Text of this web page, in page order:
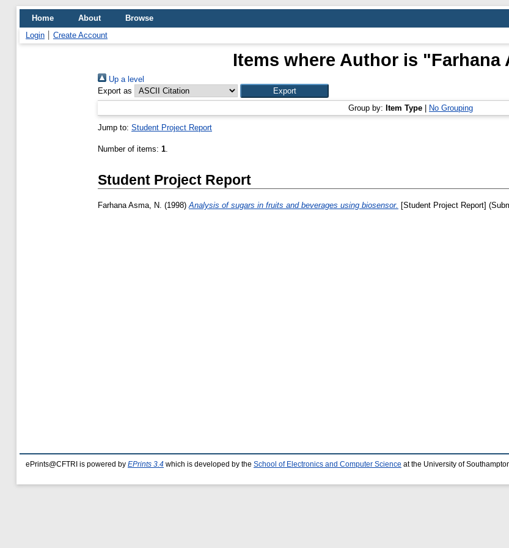
Home About
Browse
Login
Create Account
Items where Author is "Farhana
Up a level
Export as
Group by: Item Type No Grouping
Jump to: Student Project Report
Number of items: 1.
Student Project Report
Farhana Asma, N. (1998)Analysis of sugars in fruits and beverages using biosensor. [Student Project Report]
ePrints@CFTRI is powered by EPrints 3.4 which is developed by the School of Electronics and Computer Science at the University of